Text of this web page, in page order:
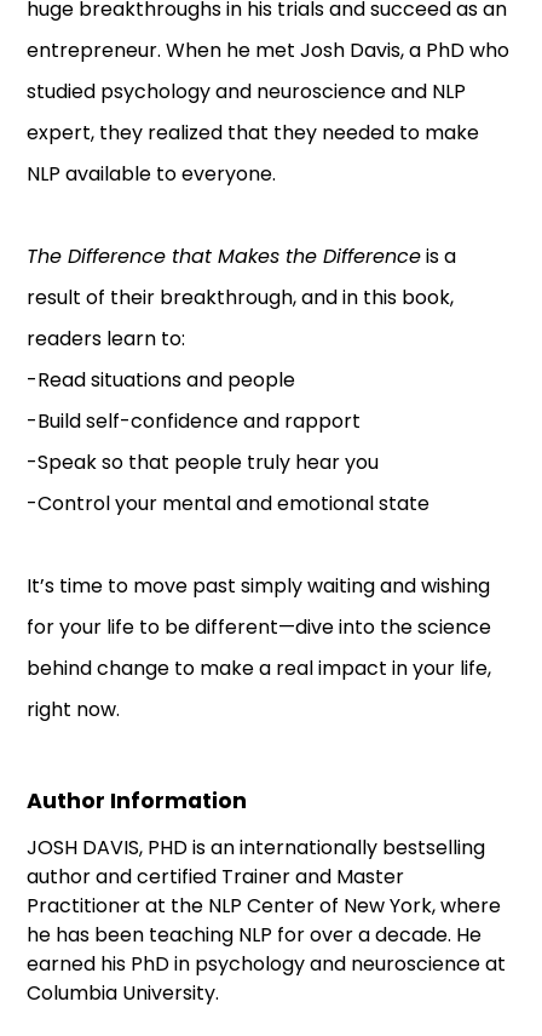
huge breakthroughs in his trials and succeed as an
entrepreneur. When he met Josh Davis, a PhD who
studied psychology and neuroscience and NLP
expert, they realized that they needed to make
NLP available to everyone.
The Difference that Makes the Differenceis a
result of their breakthrough, and in this book,
readers learn to:
-Read situations and people
-Build self-confidence and rapport
-Speak so that people truly hear you
-Control your mental and emotional state
It’s time to move past simply waiting and wishing
for your life to be different—dive into the science
behind change to make a real impact in your life,
right now.
Author Information
JOSH DAVIS, PHD is an internationally bestselling
author and certified Trainer and Master
Practitioner at the NLP Center of New York, where
he has been teaching NLP for over a decade. He
earned his PhD in psychology and neuroscience at
Columbia University.